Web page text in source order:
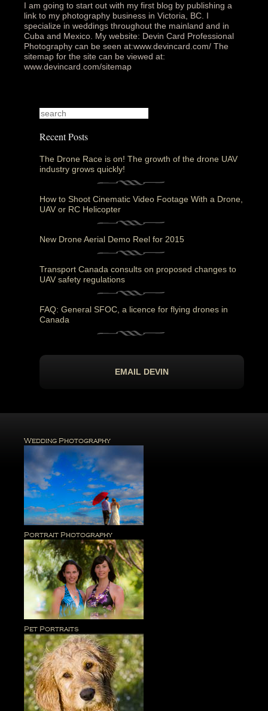
I am going to start out with my first blog by publishing a
link to my photography business in Victoria, BC. I
specialize in weddings throughout the mainland and in
Cuba and Mexico. My website: Devin Card Professional
Photography can be seen at:www.devincard.com/ The
sitemap for the site can be viewed at:
www.devincard.com/sitemap
Recent Posts
The Drone Race is on! The growth of the drone UAV
industry grows quickly!
How to Shoot Cinematic Video Footage With a Drone,
UAV or RC Helicopter
New Drone Aerial Demo Reel for 2015
Transport Canada consults on proposed changes to
UAV safety regulations
FAQ: General SFOC, a licence for flying drones in
Canada
EMAIL DEVIN
Wedding Photography
Portrait Photography
Pet Portraits